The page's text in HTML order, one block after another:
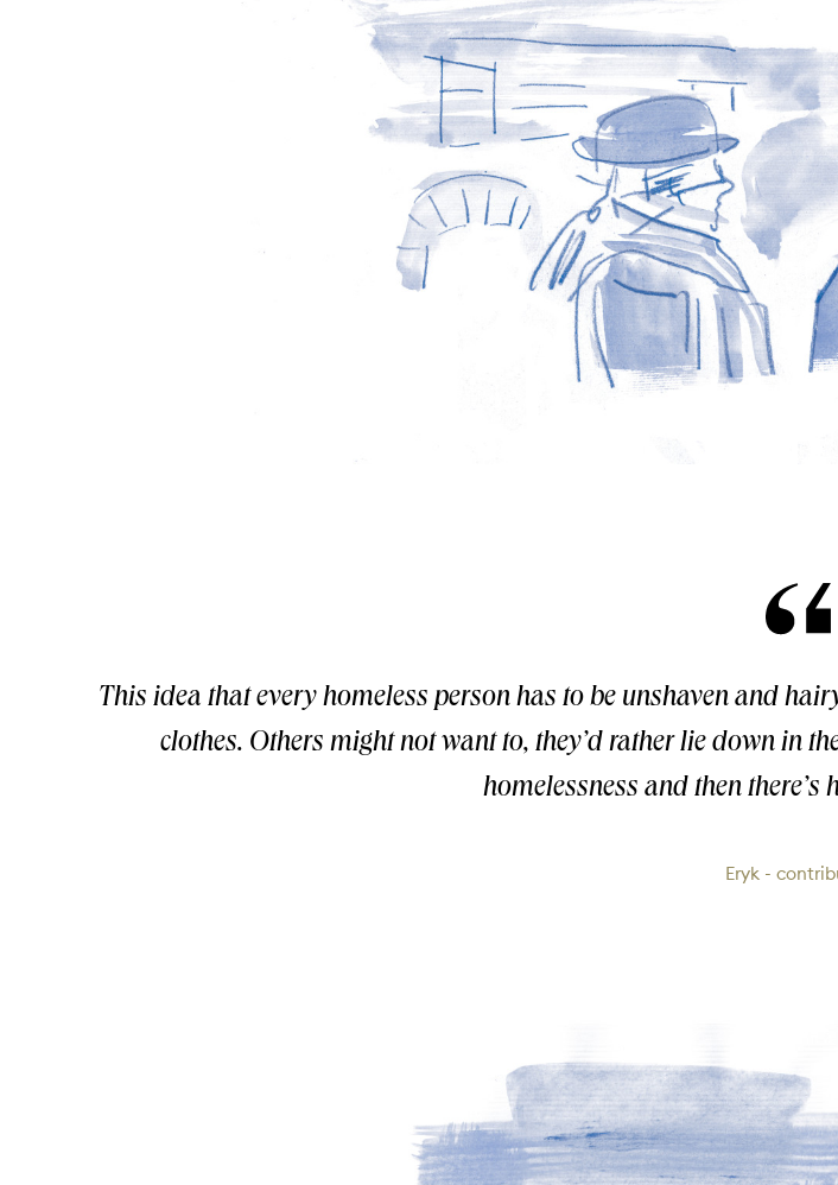
This idea that every homeless person has to be unshaven and
clothes. Others might not want to, they’d rather lie down in
homelessness and then there’s
Eryk -